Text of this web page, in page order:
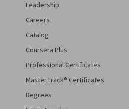
Leadership
Careers
Catalog
Coursera Plus
Professional Certificates
MasterTrack® Certificates
Degrees